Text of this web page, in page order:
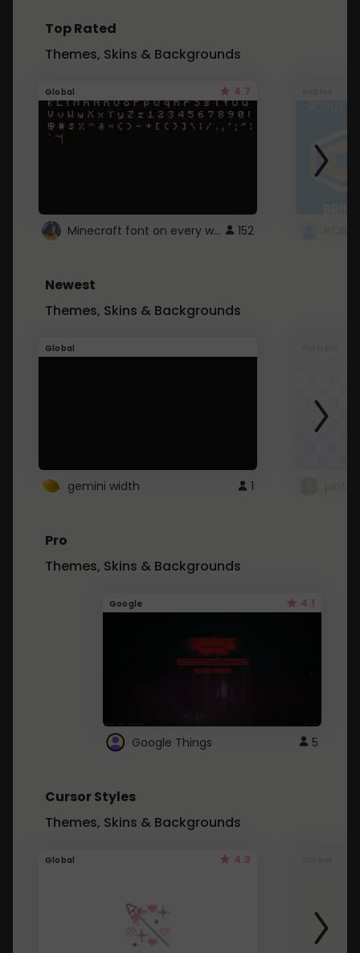
Top Rated
Themes, Skins & Backgrounds
Global 4.7
Minecraft font on every website. 152
Newest
Themes, Skins & Backgrounds
Global
gemini width 1
Pro
Themes, Skins & Backgrounds
Google 4.1
Google Things 5
Cursor Styles
Themes, Skins & Backgrounds
Global 4.3